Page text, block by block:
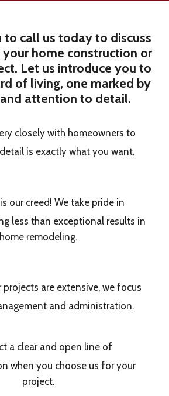
to call us today to discuss
home construction or
Let us introduce you to
of living, one marked by
attention to detail.
closely with homeowners to
is exactly what you want.
our creed! We take pride in
less than exceptional results in
home remodeling.
projects are extensive, we focus
and administration.
a clear and open line of
when you choose us for your
project.